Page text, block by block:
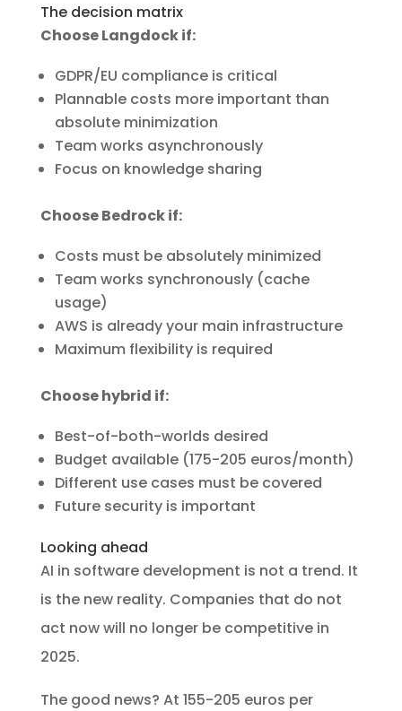
The decision matrix
Choose Langdock if:
GDPR/EU compliance is critical
Plannable costs more important than
absolute minimization
Team works asynchronously
Focus on knowledge sharing
Choose Bedrock if:
Costs must be absolutely minimized
Team works synchronously (cache
usage)
AWS is already your main infrastructure
Maximum flexibility is required
Choose hybrid if:
Best-of-both-worlds desired
Budget available (175-205 euros/month)
Different use cases must be covered
Future security is important
Looking ahead
AI in software development is not a trend. It
is the new reality. Companies that do not
act now will no longer be competitive in
2025.
The good news? At 155-205 euros per